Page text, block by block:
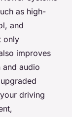
as high-
and
only
improves
audio
driving